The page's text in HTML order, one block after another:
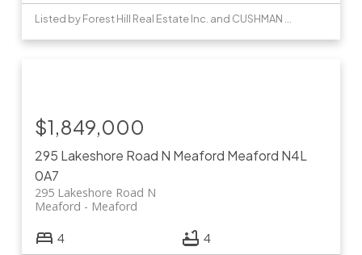
295 Lakeshore Road N Meaford Meaford N4L
0A7
295 Lakeshore Road N
Meaford
Meaford
$1,849,000
4 4